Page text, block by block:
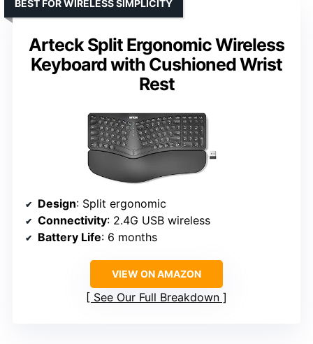
Arteck Split Ergonomic Wireless
Keyboard with Cushioned Wrist
Rest
BEST FOR WIRELESS SIMPLICITY
Design: Split ergonomic
Connectivity: 2.4G USB wireless
Battery Life: 6 months
VIEW ON AMAZON
See Our Full Breakdown